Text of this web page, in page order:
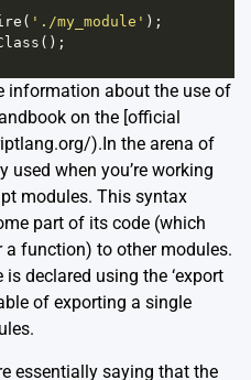
( './my_module' );
();
information about the use of
on the [official
).In the arena of
used when you’re working
modules. This syntax
part of its code (which
a function) to other modules.
declared using the ‘export
of exporting a single
essentially saying that the